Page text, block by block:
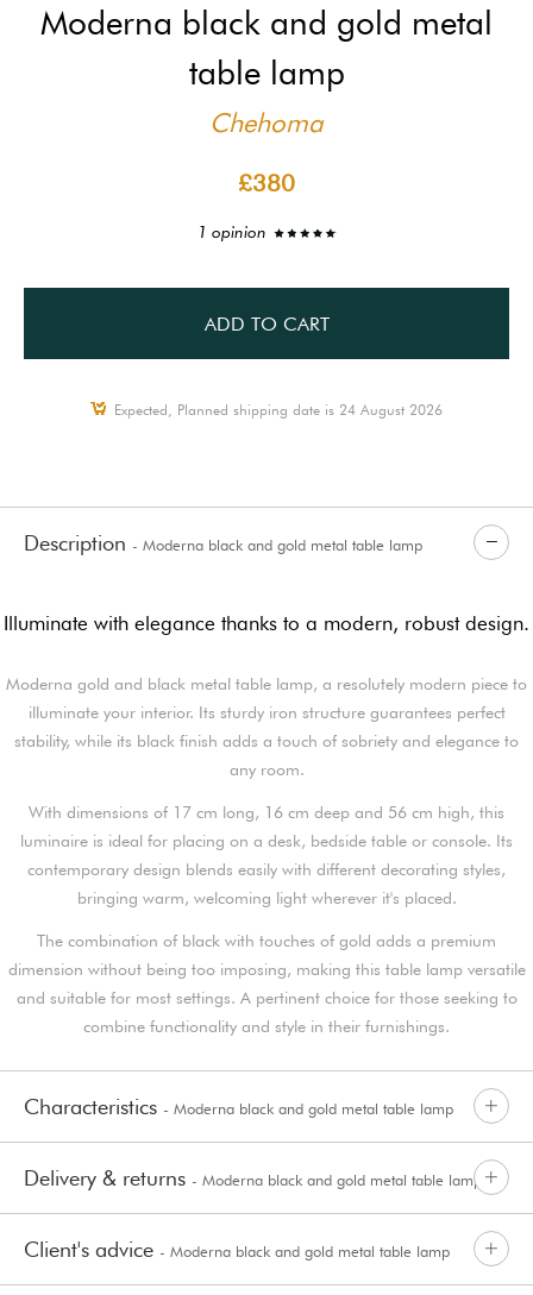
Moderna black and gold metal
table lamp
Chehoma
£380
1 opinion
ADD TO CART
Expected, Planned shipping date is 24 August 2026
Description - Moderna black and gold metal table lamp
Illuminate with elegance thanks to a modern, robust design.
Moderna gold and black metal table lamp, a resolutely modern piece to
illuminate your interior. Its sturdy iron structure guarantees perfect
stability, while its black finish adds a touch of sobriety and elegance to
any room.
With dimensions of 17 cm long, 16 cm deep and 56 cm high, this
luminaire is ideal for placing on a desk, bedside table or console. Its
contemporary design blends easily with different decorating styles,
bringing warm, welcoming light wherever it's placed.
The combination of black with touches of gold adds a premium
dimension without being too imposing, making this table lamp versatile
and suitable for most settings. A pertinent choice for those seeking to
combine functionality and style in their furnishings.
Characteristics - Moderna black and gold metal table lamp
Delivery & returns - Moderna black and gold metal table lamp
Client's advice - Moderna black and gold metal table lamp